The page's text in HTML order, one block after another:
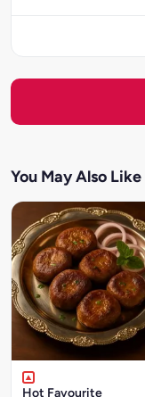
You May Also Like
Hot Favourite